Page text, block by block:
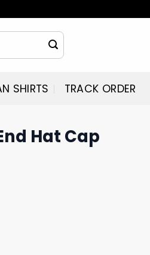
SHIRTS TRACK ORDER
Hat Cap